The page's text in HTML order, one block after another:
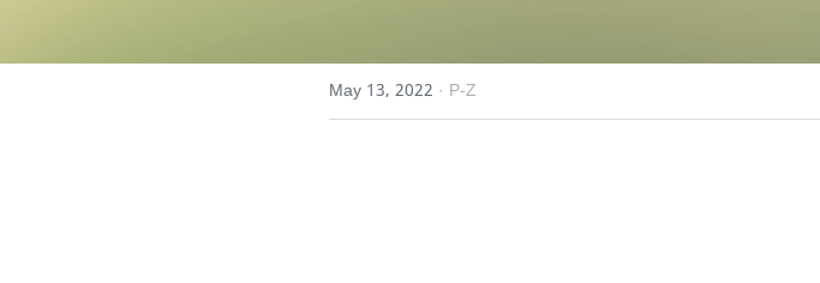
May 13, 2022 · P-Z